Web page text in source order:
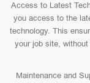
Access to Latest
you access to the
technology. This
your job site,
Maintenance and